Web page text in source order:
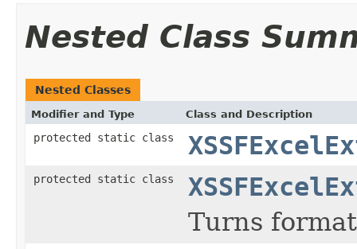
Nested Class
Nested Classes
Modifier and Type Class and Description
protected static class
protected static class
Turns